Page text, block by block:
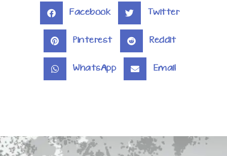
Facebook Twitter
Pinterest Reddit
WhatsApp Email